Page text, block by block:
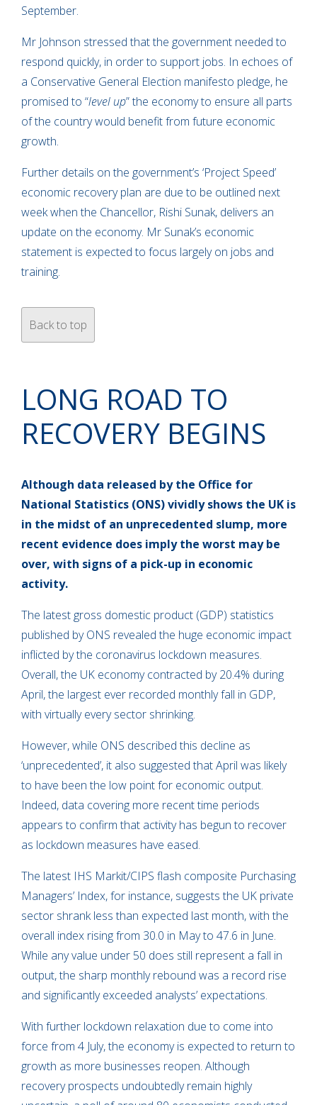
September.
Mr Johnson stressed that the government needed to
respond quickly, in order to support jobs. In echoes of
a Conservative General Election manifesto pledge, he
promised to “level up” the economy to ensure all parts
of the country would benefit from future economic
growth.
Further details on the government’s ‘Project Speed’
economic recovery plan are due to be outlined next
week when the Chancellor, Rishi Sunak, delivers an
update on the economy. Mr Sunak’s economic
statement is expected to focus largely on jobs and
training.
Back to top
LONG ROAD TO
RECOVERY BEGINS
Although data released by the Office for
National Statistics (ONS) vividly shows the UK is
in the midst of an unprecedented slump, more
recent evidence does imply the worst may be
over, with signs of a pick-up in economic
activity.
The latest gross domestic product (GDP) statistics
published by ONS revealed the huge economic impact
inflicted by the coronavirus lockdown measures.
Overall, the UK economy contracted by 20.4% during
April, the largest ever recorded monthly fall in GDP,
with virtually every sector shrinking.
However, while ONS described this decline as
‘unprecedented’, it also suggested that April was likely
to have been the low point for economic output.
Indeed, data covering more recent time periods
appears to confirm that activity has begun to recover
as lockdown measures have eased.
The latest IHS Markit/CIPS flash composite Purchasing
Managers’ Index, for instance, suggests the UK private
sector shrank less than expected last month, with the
overall index rising from 30.0 in May to 47.6 in June.
While any value under 50 does still represent a fall in
output, the sharp monthly rebound was a record rise
and significantly exceeded analysts’ expectations.
With further lockdown relaxation due to come into
force from 4 July, the economy is expected to return to
growth as more businesses reopen. Although
recovery prospects undoubtedly remain highly